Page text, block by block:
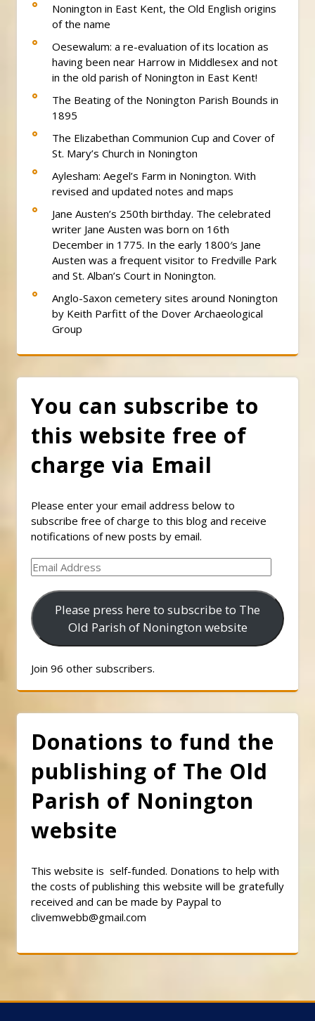
Nonington in East Kent, the Old English origins
of the name
Oesewalum: a re-evaluation of its location as
having been near Harrow in Middlesex and not
in the old parish of Nonington in East Kent!
The Beating of the Nonington Parish Bounds in
1895
The Elizabethan Communion Cup and Cover of
St. Mary’s Church in Nonington
Aylesham: Aegel’s Farm in Nonington. With
revised and updated notes and maps
Jane Austen’s 250th birthday. The celebrated
writer Jane Austen was born on 16th
December in 1775. In the early 1800′s Jane
Austen was a frequent visitor to Fredville Park
and St. Alban’s Court in Nonington.
Anglo-Saxon cemetery sites around Nonington
by Keith Parfitt of the Dover Archaeological
Group
You can subscribe to
this website free of
charge via Email
Please enter your email address below to
subscribe free of charge to this blog and receive
notifications of new posts by email.
Email
Address
Please press here to subscribe to The
Old Parish of Nonington website
Join 96 other subscribers.
Donations to fund the
publishing of The Old
Parish of Nonington
website
This website is self-funded. Donations to help with
the costs of publishing this website will be gratefully
received and can be made by Paypal to
clivemwebb@gmail.com